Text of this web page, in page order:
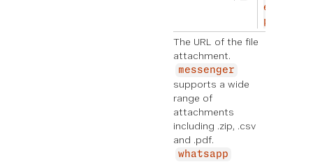
e.zi
p
The URL of the file
attachment.
messenger
supports a wide
range of
attachments
including .zip, .csv
and .pdf.
whatsapp